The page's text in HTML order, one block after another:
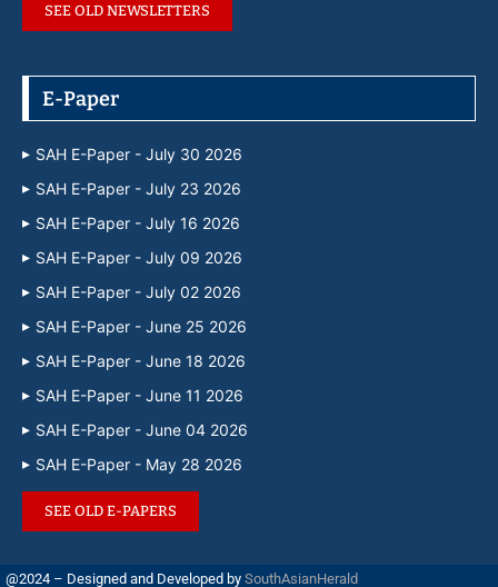
SEE OLD NEWSLETTERS
E-Paper
SAH E-Paper - July 30 2026
SAH E-Paper - July 23 2026
SAH E-Paper - July 16 2026
SAH E-Paper - July 09 2026
SAH E-Paper - July 02 2026
SAH E-Paper - June 25 2026
SAH E-Paper - June 18 2026
SAH E-Paper - June 11 2026
SAH E-Paper - June 04 2026
SAH E-Paper - May 28 2026
SEE OLD E-PAPERS
@2024 – Designed and Developed by SouthAsianHerald